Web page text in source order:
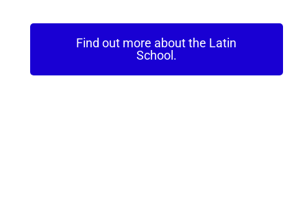
Find out more about the Latin
School.